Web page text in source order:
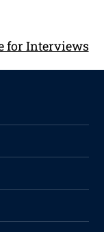
for Interviews